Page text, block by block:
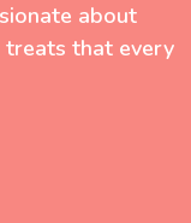
about
treats that every